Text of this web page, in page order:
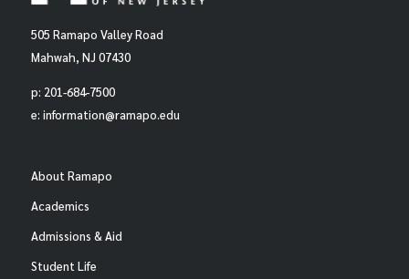
505 Ramapo Valley Road
Mahwah, NJ 07430
p: 201-684-7500
e: information@ramapo.edu
About Ramapo
Academics
Admissions & Aid
Student Life